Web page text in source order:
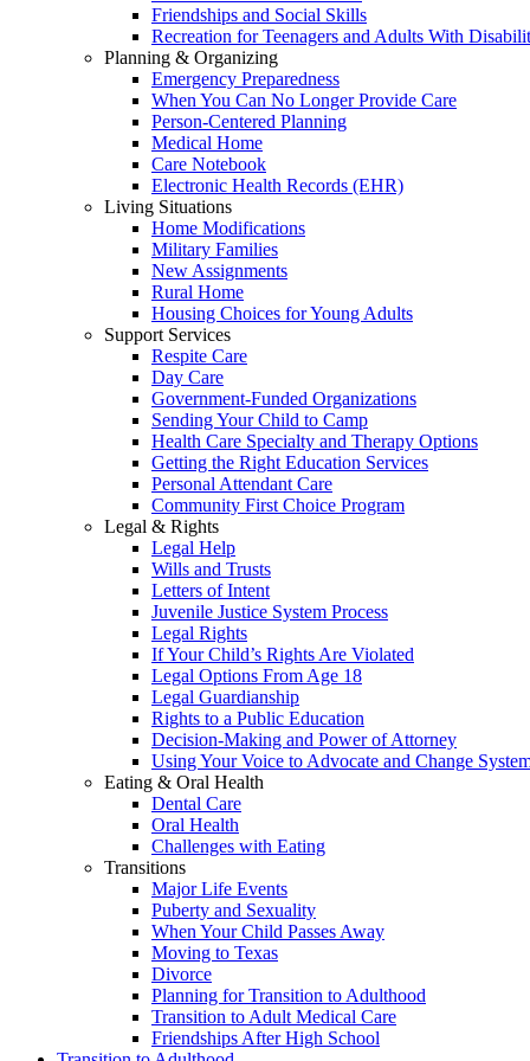
Friendships and Social Skills
Recreation for Teenagers and Adults With
Planning & Organizing
Emergency Preparedness
When You Can No Longer Provide Care
Person-Centered Planning
Medical Home
Care Notebook
Electronic Health Records (EHR)
Living Situations
Home Modifications
Military Families
New Assignments
Rural Home
Housing Choices for Young Adults
Support Services
Respite Care
Day Care
Government-Funded Organizations
Sending Your Child to Camp
Health Care Specialty and Therapy Options
Getting the Right Education Services
Personal Attendant Care
Community First Choice Program
Legal & Rights
Legal Help
Wills and Trusts
Letters of Intent
Juvenile Justice System Process
Legal Rights
If Your Child’s Rights Are Violated
Legal Options From Age 18
Legal Guardianship
Rights to a Public Education
Decision-Making and Power of Attorney
Using Your Voice to Advocate and Change
Eating & Oral Health
Dental Care
Oral Health
Challenges with Eating
Transitions
Major Life Events
Puberty and Sexuality
When Your Child Passes Away
Moving to Texas
Divorce
Planning for Transition to Adulthood
Transition to Adult Medical Care
Friendships After High School